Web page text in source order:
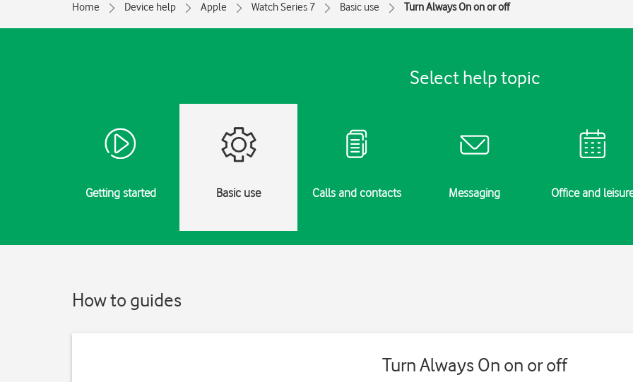
Home Device help Apple Watch Series 7 Basic use Turn Always On on or off
Select help topic
Getting started Basic use Calls and contacts Messaging Office and
How to guides
Turn Always On on or off